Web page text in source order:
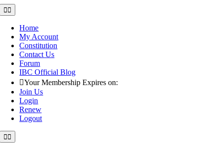
Skip
to
content
Toggle
Navigation
Home
My Account
Constitution
Contact Us
Forum
IBC Official Blog
Your Membership Expires on:
Join Us
Login
Renew
Logout
Toggle
Navigation